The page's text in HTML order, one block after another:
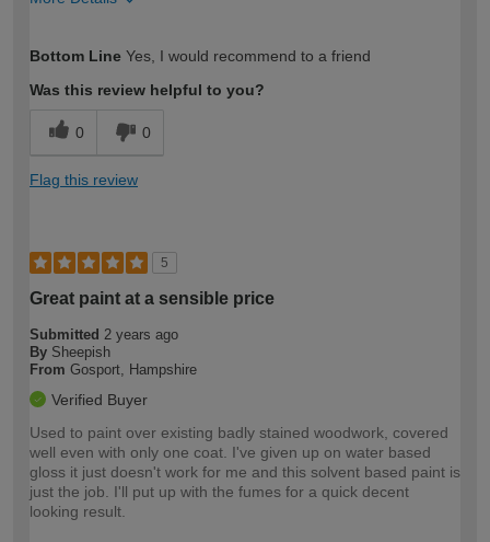
expertise?
Bottom Line Yes, I would recommend to a friend
Was this review helpful to you?
0 0
Flag this review
5
Great paint at a sensible price
Submitted 2 years ago
By Sheepish
From Gosport, Hampshire
Verified Buyer
Used to paint over existing badly stained woodwork, covered
well even with only one coat. I've given up on water based
gloss it just doesn't work for me and this solvent based paint is
just the job. I'll put up with the fumes for a quick decent
looking result.